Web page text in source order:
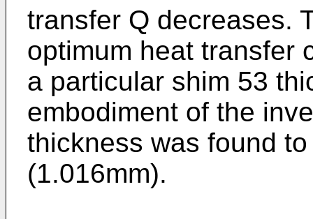
transfer Q decreases.
optimum heat transfer
a particular shim 53
embodiment of the
thickness was found
(1.016mm).